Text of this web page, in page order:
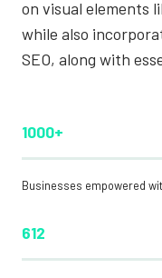
on visual elements
while also
SEO, along with
1000+
Businesses empowered
612